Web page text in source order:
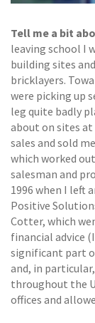
Tell me a bit
leaving school I
building sites
bricklayers.
were picking up
leg quite badly
about on sites
sales and sold
which worked
salesman and
1996 when I left
Positive
Cotter, which
financial advice
significant part
and, in
throughout the
offices and